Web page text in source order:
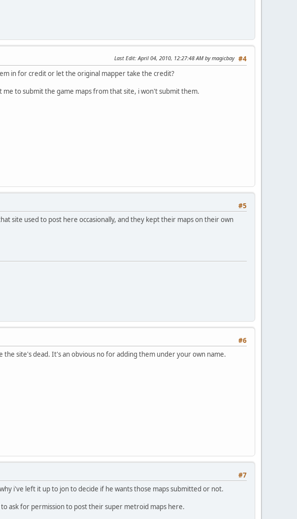
#4
Last Edit: April 04, 2010, 12:27:48 AM by magicbay
in for credit or let the original mapper take the credit?
to submit the game maps from that site, i won't submit them.
#5
site used to post here occasionally, and they kept their maps on their own
#6
site's dead. It's an obvious no for adding them under your own name.
#7
i've left it up to jon to decide if he wants those maps submitted or not.
ask for permission to post their super metroid maps here.